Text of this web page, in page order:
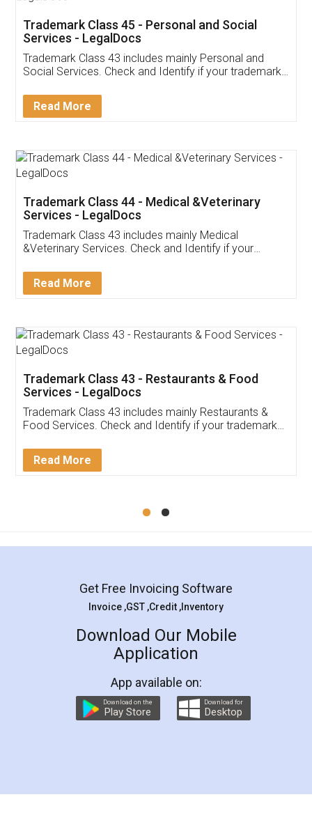
Customer Testimonials
Akhil Chennupati
Thank you Legal docs! I've applied FSSAI
(Pooja) was prompt and very helpful. I had to
reach out to them periodically because of an
input error from my end. Pooja was very patient
in handling this issue. She had assisted me till
Mohit Koul
Rental Agreement
LegalDocs is an excellent and professional
online service which helps you step by step in
preparation and registration. They helped me in
preparing my Rental Agreement as a Tenant at
the comfort of my home and even did a second
charges online) which again makes the whole